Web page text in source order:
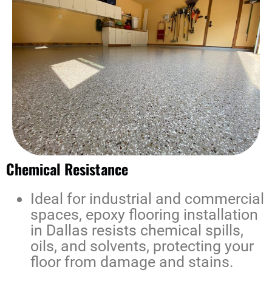
Chemical Resistance
Ideal for industrial and commercial
spaces, epoxy flooring installation
in Dallas resists chemical spills,
oils, and solvents, protecting your
floor from damage and stains.